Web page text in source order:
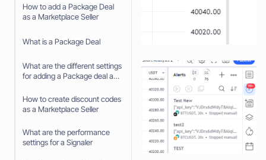
How to add a Package Deal
as a Marketplace Seller
What is a Package Deal
What are the different settings
for adding a Package deal as
How to create discount codes
as a Marketplace Seller
What are the performance
settings for a Signaler